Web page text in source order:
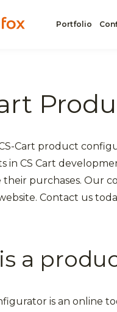
Portfolio
Cart product
in CS Cart
their purchases. Our
Contact us
a
is an online